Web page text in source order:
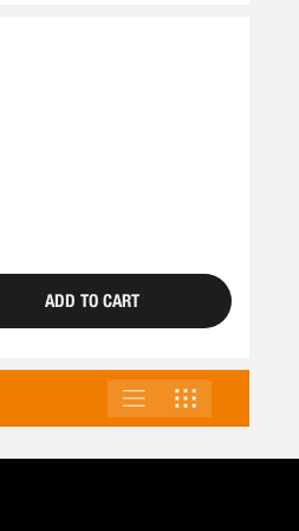
ADD TO CART
VIEW
LIST